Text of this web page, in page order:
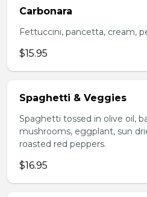
Carbonara
Fettuccini, pancetta, cream,
$15.95
Spaghetti & Veggies
Spaghetti tossed in olive oil,
mushrooms, eggplant, sun
roasted red peppers.
$16.95